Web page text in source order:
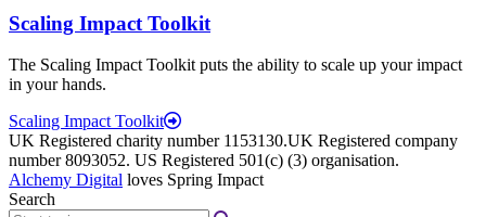
Scaling Impact Toolkit
The Scaling Impact Toolkit puts the ability to scale up your impact
in your hands.
Scaling Impact Toolkit
UK Registered charity number 1153130.UK Registered company
number 8093052. US Registered 501(c) (3) organisation.
Alchemy Digital loves Spring Impact
Search